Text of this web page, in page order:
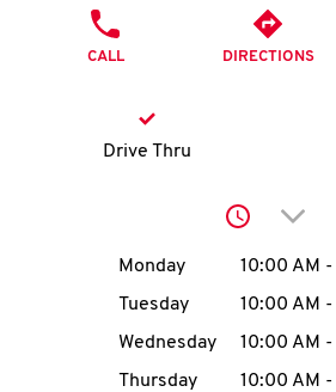
K
account
MENU
CALL DIRECTIONS
Drive Thru
Click
Day of the Week
Monday 10:00 AM -
Tuesday
10:00 AM -
Wednesday
10:00 AM -
Thursday
10:00 AM -